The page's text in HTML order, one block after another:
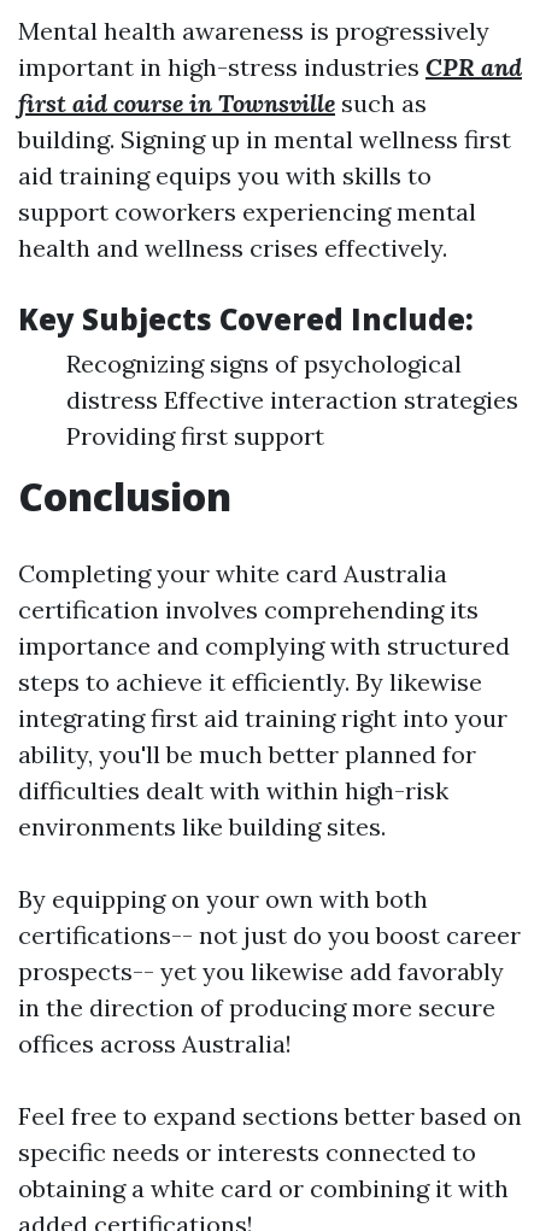
Mental health awareness is progressively
important in high-stress industries CPR and
first aid course in Townsville such as
building. Signing up in mental wellness first
aid training equips you with skills to
support coworkers experiencing mental
health and wellness crises effectively.
Key Subjects Covered Include:
Recognizing signs of psychological
distress Effective interaction strategies
Providing first support
Conclusion
Completing your white card Australia
certification involves comprehending its
importance and complying with structured
steps to achieve it efficiently. By likewise
integrating first aid training right into your
ability, you'll be much better planned for
difficulties dealt with within high-risk
environments like building sites.
By equipping on your own with both
certifications-- not just do you boost career
prospects-- yet you likewise add favorably
in the direction of producing more secure
offices across Australia!
Feel free to expand sections better based on
specific needs or interests connected to
obtaining a white card or combining it with
added certifications!